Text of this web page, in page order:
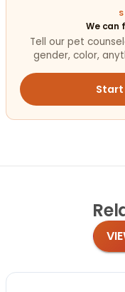
We can
Tell our pet
gender, color,